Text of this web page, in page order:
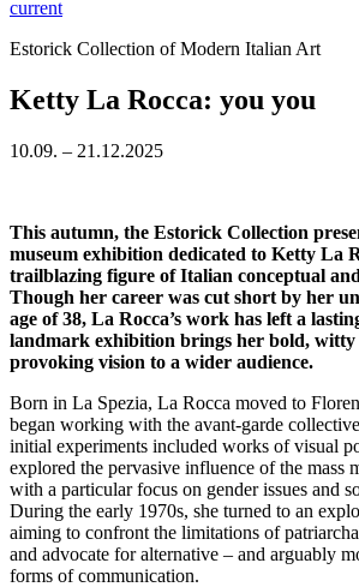
current
Estorick Collection of Modern Italian Art
Ketty La Rocca: you you
10.09. – 21.12.2025
This autumn, the Estorick Collection
museum exhibition dedicated to Ketty La
trailblazing figure of Italian conceptual
Though her career was cut short by her
age of 38, La Rocca’s work has left a
landmark exhibition brings her bold,
provoking vision to a wider audience.
Born in La Spezia, La Rocca moved to
began working with the avant-garde
initial experiments included works of visual
explored the pervasive influence of the mass
with a particular focus on gender issues and
During the early 1970s, she turned to an
aiming to confront the limitations of
and advocate for alternative – and arguably
forms of communication.